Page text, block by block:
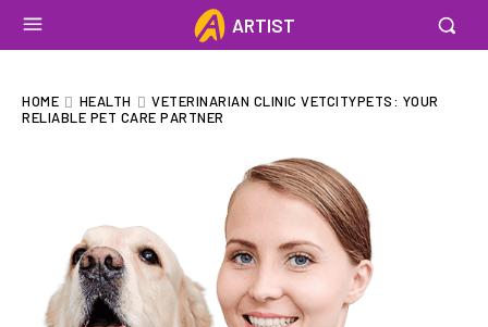
ARTIST
HOME HEALTH
VETERINARIAN CLINIC VETCITYPETS: YOUR
RELIABLE PET CARE PARTNER